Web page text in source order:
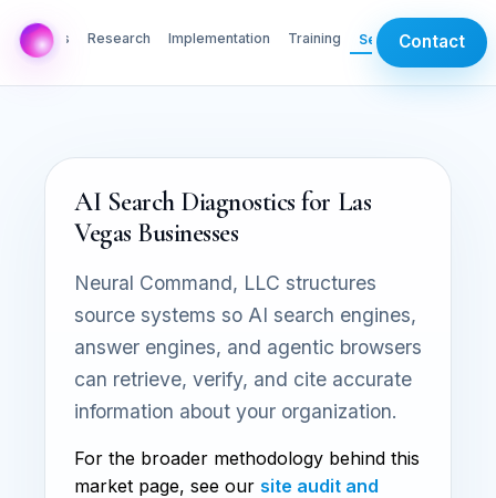
AI Labs Research Implementation Training ServicesContact
AI Search Diagnostics for Las
Vegas Businesses
Neural Command, LLC structures
source systems so AI search engines,
answer engines, and agentic browsers
can retrieve, verify, and cite accurate
information about your organization.
For the broader methodology behind this
market page, see our site audit and